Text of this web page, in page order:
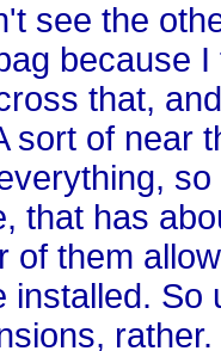
see the
because
that,
sort of near
that has
of them
installed.